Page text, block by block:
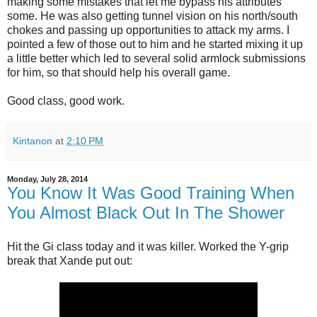
some. He was also getting tunnel vision on his north/south
chokes and passing up opportunities to attack my arms. I
pointed a few of those out to him and he started mixing it up
a little better which led to several solid armlock submissions
for him, so that should help his overall game.
Good class, good work.
Kintanon at 2:10 PM
Monday, July 28, 2014
You Know It Was Good Training When
You Almost Black Out In The Shower
Hit the Gi class today and it was killer. Worked the Y-grip
break that Xande put out: